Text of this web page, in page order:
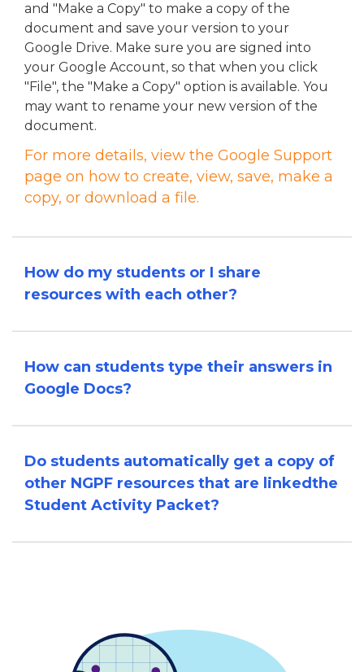
and "Make a Copy" to make a copy of the
document and save your version to your
Google Drive. Make sure you are signed into
your Google Account, so that when you click
"File", the "Make a Copy" option is available. You
may want to rename your new version of the
document.
For more details, view the Google Support
page on how to create, view, save, make a
copy, or download a file.
How do my students or I share
resources with each other?
How can students type their answers in
Google Docs?
Do students automatically get a copy of
other NGPF resources that are linkedthe
Student Activity Packet?